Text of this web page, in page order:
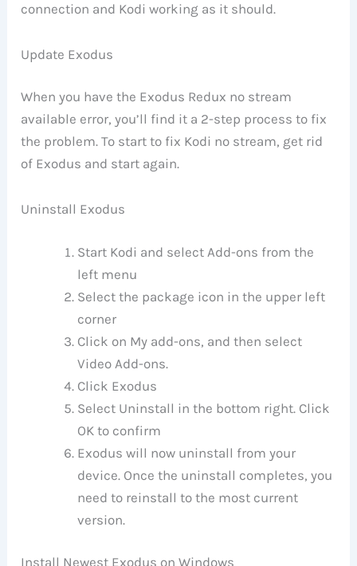
connection and Kodi working as it should.
Update Exodus
When you have the Exodus Redux no stream
available error, you’ll find it a 2-step process to fix
the problem. To start to fix Kodi no stream, get rid
of Exodus and start again.
Uninstall Exodus
Start Kodi and select Add-ons from the
left menu
Select the package icon in the upper left
corner
Click on My add-ons, and then select
Video Add-ons.
Click Exodus
Select Uninstall in the bottom right. Click
OK to confirm
Exodus will now uninstall from your
device. Once the uninstall completes, you
need to reinstall to the most current
version.
Install Newest Exodus on Windows